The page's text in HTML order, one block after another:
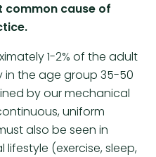
common cause of
1-2% of the adult
the age group 35-50
by our mechanical
uniform
also be seen in
(exercise, sleep,